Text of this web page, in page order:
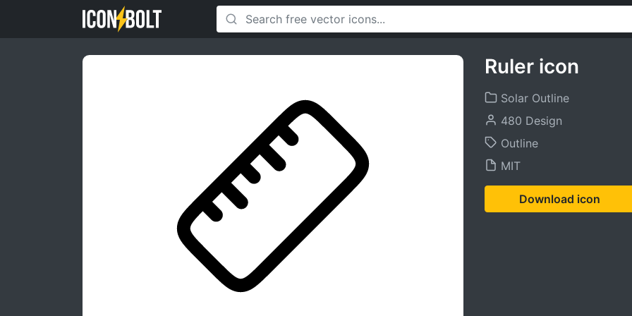
Ruler icon
Solar Outline
480 Design
Outline
MIT
Download icon